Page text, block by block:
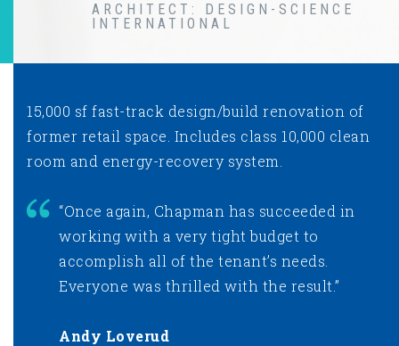
ARCHITECT: DESIGN-SCIENCE
INTERNATIONAL
15,000 sf fast-track design/build renovation of
former retail space. Includes class 10,000 clean
room and energy-recovery system.
“Once again, Chapman has succeeded in
working with a very tight budget to
accomplish all of the tenant’s needs.
Everyone was thrilled with the result.”
Andy Loverud